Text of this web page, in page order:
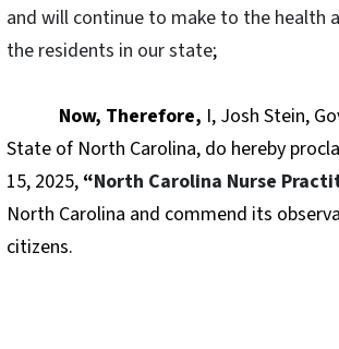
and will continue to make to the health
the residents in our state;
Now, Therefore, I, Josh Stein,
State of North Carolina, do hereby
15, 2025, “North Carolina Nurse
North Carolina and commend its
citizens.